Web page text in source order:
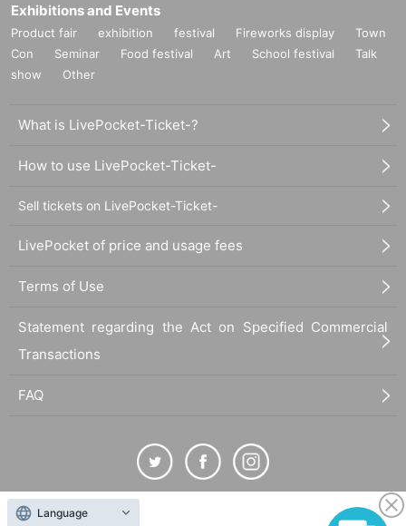
Exhibitions and Events
Product fair exhibition festival Fireworks display
Town
Con
Seminar Food festival Art School festival
Talk
show
Other
What is LivePocket-Ticket-?
How to use LivePocket-Ticket-
Sell tickets on LivePocket-Ticket-
LivePocket of price and usage fees
Terms of Use
Statement regarding the Act on Specified Commercial
Transactions
FAQ
The duplication, reproduction, or transfer of all displayed content without the permission of
Language